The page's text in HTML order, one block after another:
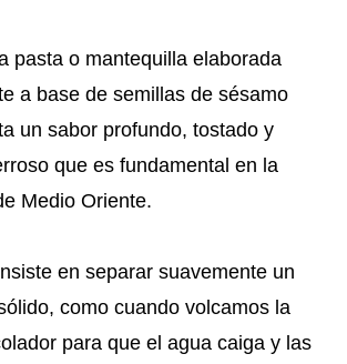
pasta o mantequilla elaborada
a base de semillas de sésamo
un sabor profundo, tostado y
que es fundamental en la
Medio Oriente.
en separar suavemente un
como cuando volcamos la
para que el agua caiga y las